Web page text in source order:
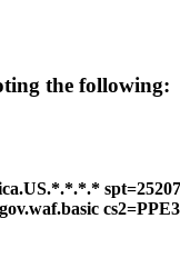
the following: